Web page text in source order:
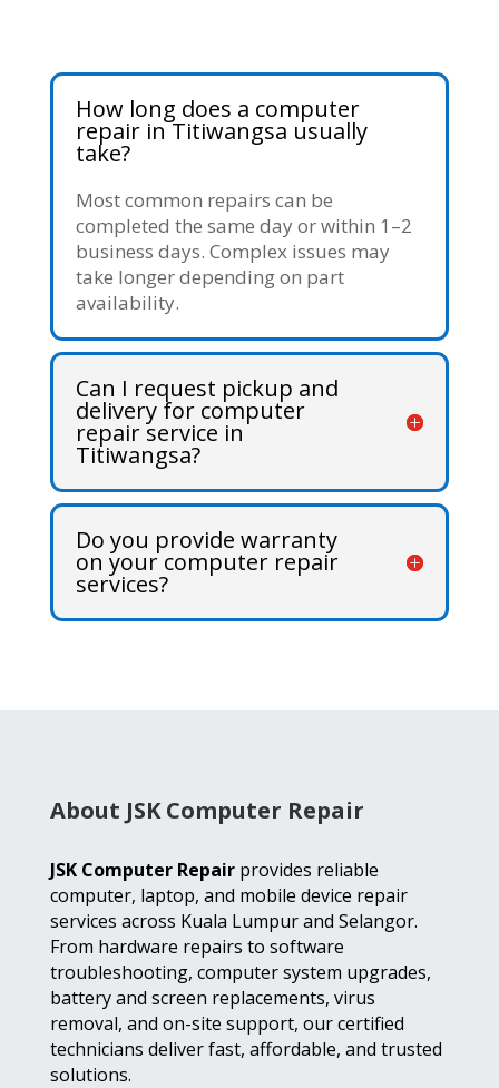
How long does a computer
repair in Titiwangsa usually
take?
Most common repairs can be
completed the same day or within 1–2
business days. Complex issues may
take longer depending on part
availability.
Can I request pickup and
delivery for computer
repair service in
Titiwangsa?
Do you provide warranty
on your computer repair
services?
About JSK Computer Repair
JSK Computer Repairprovides reliable
computer, laptop, and mobile device repair
services across Kuala Lumpur and Selangor.
From hardware repairs to software
troubleshooting, computer system upgrades,
battery and screen replacements, virus
removal, and on-site support, our certified
technicians deliver fast, affordable, and trusted
solutions.